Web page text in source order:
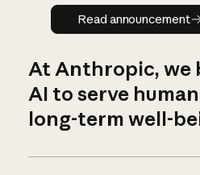
Read
Read announcement
At Anthropic, we
AI to serve
long-term well-